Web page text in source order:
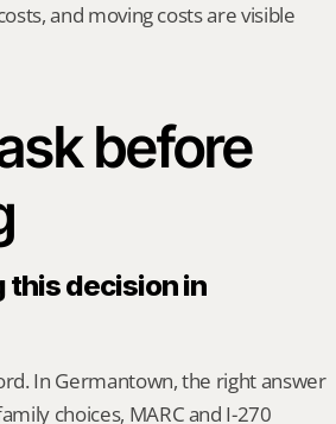
and moving costs are visible
before
this decision in
In Germantown, the right answer
choices, MARC and I-270